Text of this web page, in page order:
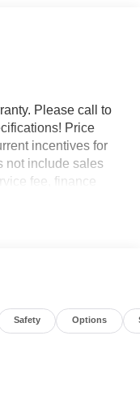
Please call to
Price
incentives for
not include sales
fee, finance
Owned Automotive
Exp. 08/31/2026
Safety Options